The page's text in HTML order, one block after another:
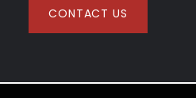
CONTACT US